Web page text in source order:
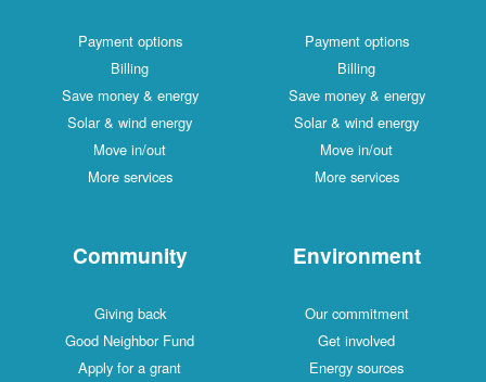
Payment options
Billing
Save money & energy
Solar & wind energy
Move in/out
More services
Payment options
Billing
Save money & energy
Solar & wind energy
Move in/out
More services
Community
Giving back
Good Neighbor Fund
Apply for a grant
Environment
Our commitment
Get involved
Energy sources